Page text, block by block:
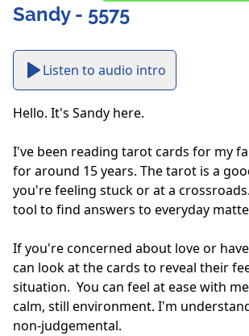
Sandy - 5575
Listen to audio intro
Hello. It's Sandy here.
I've been reading tarot cards for my
for around 15 years. The tarot is a
you're feeling stuck or at a
tool to find answers to everyday
If you're concerned about love or
can look at the cards to reveal their
situation.  You can feel at ease with
calm, still environment. I'm
non-judgemental.